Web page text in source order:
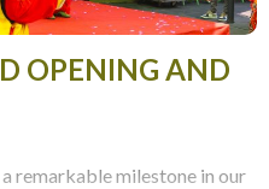
OPENING AND
remarkable milestone in our